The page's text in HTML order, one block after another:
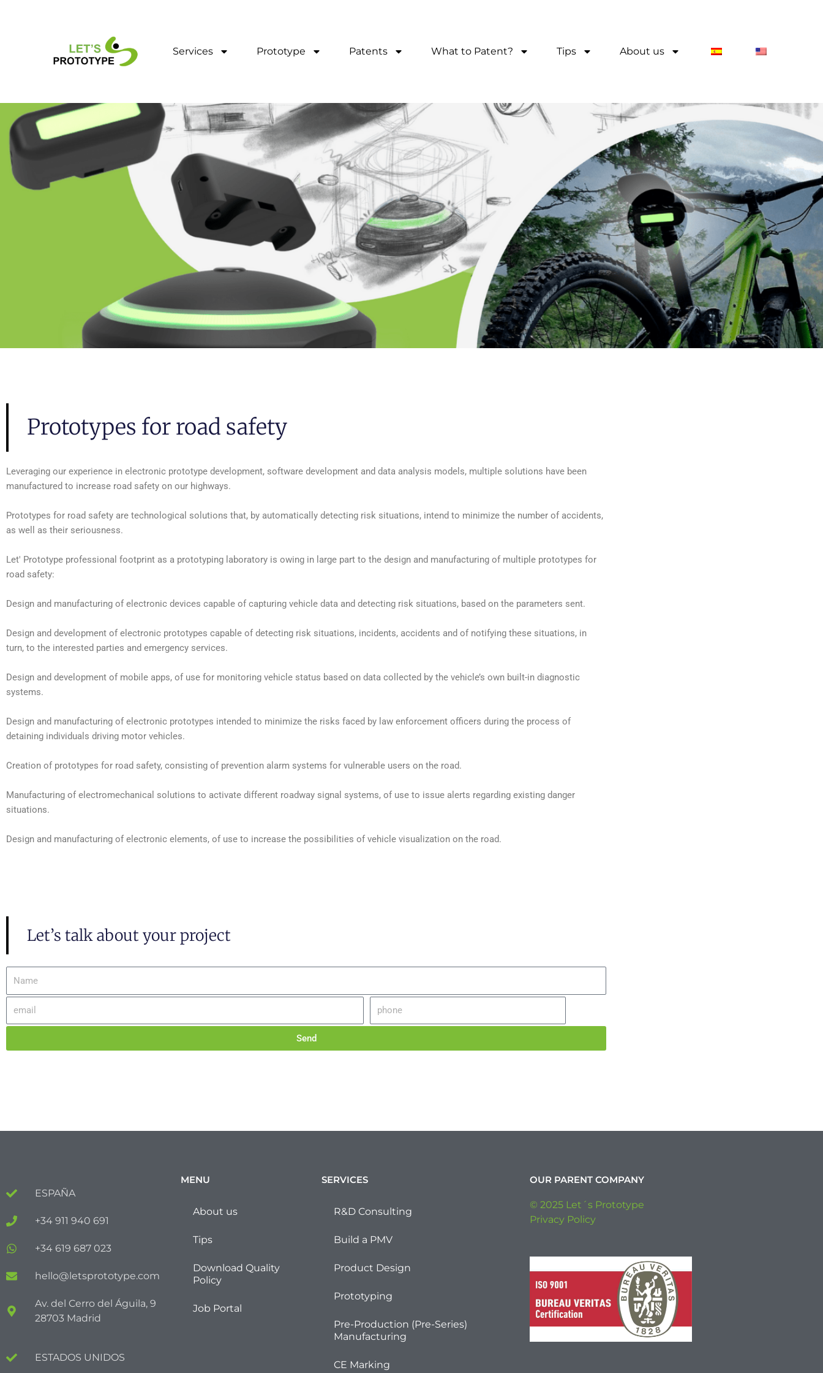
Services
Prototype Patents What to Patent? Tips About us
Prototypes for road safety
Leveraging our experience in electronic prototype development, software development and data analysis models, multiple solutions have been
manufactured to increase road safety on our highways.
Prototypes for road safety are technological solutions that, by automatically detecting risk situations, intend to minimize the number of accidents,
as well as their seriousness.
Let' Prototype professional footprint as a prototyping laboratory is owing in large part to the design and manufacturing of multiple prototypes for
road safety:
Design and manufacturing of electronic devices capable of capturing vehicle data and detecting risk situations, based on the parameters sent.
Design and development of electronic prototypes capable of detecting risk situations, incidents, accidents and of notifying these situations, in
turn, to the interested parties and emergency services.
Design and development of mobile apps, of use for monitoring vehicle status based on data collected by the vehicle’s own built-in diagnostic
systems.
Design and manufacturing of electronic prototypes intended to minimize the risks faced by law enforcement officers during the process of
detaining individuals driving motor vehicles.
Creation of prototypes for road safety, consisting of prevention alarm systems for vulnerable users on the road.
Manufacturing of electromechanical solutions to activate different roadway signal systems, of use to issue alerts regarding existing danger
situations.
Design and manufacturing of electronic elements, of use to increase the possibilities of vehicle visualization on the road.
Let’s talk about your project
Send
ESPAÑA
+34 911 940 691
+34 619 687 023
hello@letsprototype.com
Av. del Cerro del Águila, 9
28703 Madrid
ESTADOS UNIDOS
MENU
About us
Tips
Download Quality
Policy
Job Portal
SERVICES
R&D Consulting
Build a PMV
Product Design
Prototyping
Pre-Production (Pre-Series)
Manufacturing
CE Marking
OUR PARENT COMPANY
© 2025 Let´s Prototype
Privacy Policy